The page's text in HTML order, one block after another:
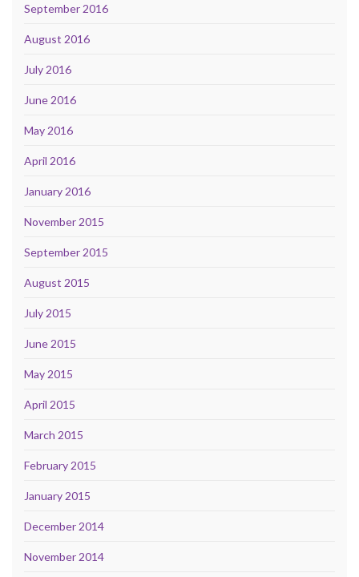
September 2016
August 2016
July 2016
June 2016
May 2016
April 2016
January 2016
November 2015
September 2015
August 2015
July 2015
June 2015
May 2015
April 2015
March 2015
February 2015
January 2015
December 2014
November 2014